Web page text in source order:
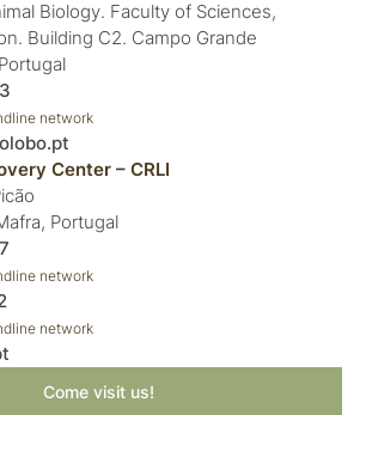
Biology. Faculty of Sciences,
Building C2. Campo Grande
network
Center – CRLI
Portugal
network
network
Come visit us!